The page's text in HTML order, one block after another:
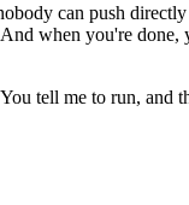
can push
when you're done,
tell me to run, and